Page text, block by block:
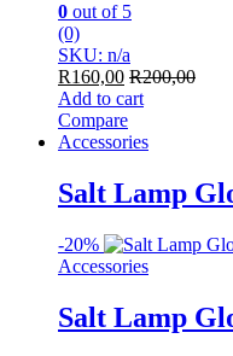
0 out of 5
(0)
SKU: n/a
R160,00 R200,00
Add to cart
Compare
Accessories
Salt Lamp
-20%
Accessories
Salt Lamp